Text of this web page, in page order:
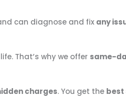
can diagnose and fix any
That’s why we offer same-
charges. You get the best